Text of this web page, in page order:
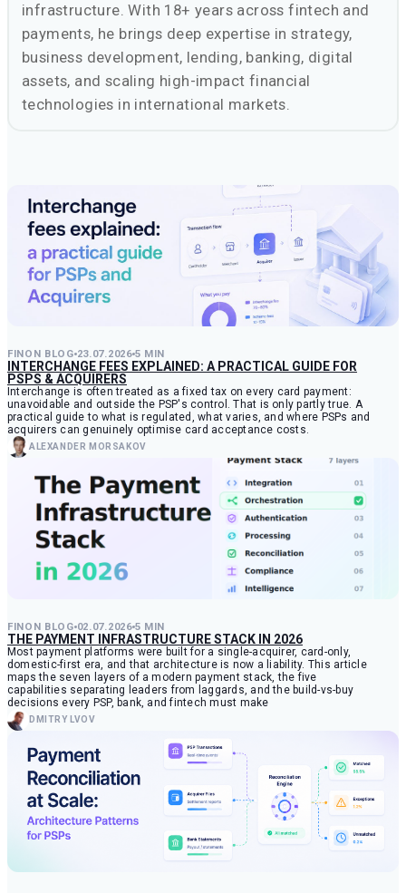
infrastructure. With 18+ years across fintech and
payments, he brings deep expertise in strategy,
business development, lending, banking, digital
assets, and scaling high-impact financial
technologies in international markets.
FINON BLOG 23.07.2026 5 MIN
INTERCHANGE FEES EXPLAINED: A PRACTICAL GUIDE FOR
PSPS & ACQUIRERS
Interchange is often treated as a fixed tax on every card payment:
unavoidable and outside the PSP's control. That is only partly true. A
practical guide to what is regulated, what varies, and where PSPs and
acquirers can genuinely optimise card acceptance costs.
ALEXANDER MORSAKOV
FINON BLOG 02.07.2026 5 MIN
THE PAYMENT INFRASTRUCTURE STACK IN 2026
Most payment platforms were built for a single-acquirer, card-only,
domestic-first era, and that architecture is now a liability. This article
maps the seven layers of a modern payment stack, the five
capabilities separating leaders from laggards, and the build-vs-buy
decisions every PSP, bank, and fintech must make
DMITRY LVOV